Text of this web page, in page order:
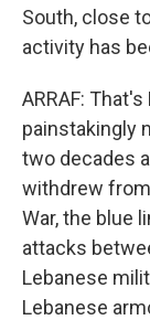
South, close
activity has
ARRAF:
painstakingly
two decades
withdrew
War, the blue
attacks
Lebanese
Lebanese